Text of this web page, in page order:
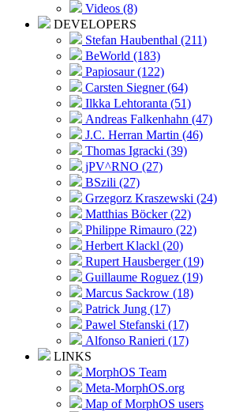
Videos (8)
DEVELOPERS
Stefan Haubenthal (211)
BeWorld (183)
Papiosaur (122)
Carsten Siegner (64)
Ilkka Lehtoranta (51)
Andreas Falkenhahn (47)
J.C. Herran Martin (46)
Thomas Igracki (39)
jPV^RNO (27)
BSzili (27)
Grzegorz Kraszewski (24)
Matthias Böcker (22)
Philippe Rimauro (22)
Herbert Klackl (20)
Rupert Hausberger (19)
Guillaume Roguez (19)
Marcus Sackrow (18)
Patrick Jung (17)
Pawel Stefanski (17)
Alfonso Ranieri (17)
LINKS
MorphOS Team
Meta-MorphOS.org
Map of MorphOS users